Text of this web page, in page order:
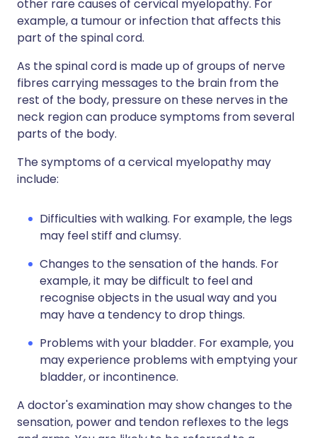
other rare causes of cervical myelopathy. For
example, a tumour or infection that affects this
part of the spinal cord.
As the spinal cord is made up of groups of nerve
fibres carrying messages to the brain from the
rest of the body, pressure on these nerves in the
neck region can produce symptoms from several
parts of the body.
The symptoms of a cervical myelopathy may
include:
Difficulties with walking. For example, the legs
may feel stiff and clumsy.
Changes to the sensation of the hands. For
example, it may be difficult to feel and
recognise objects in the usual way and you
may have a tendency to drop things.
Problems with your bladder. For example, you
may experience problems with emptying your
bladder, or incontinence.
A doctor's examination may show changes to the
sensation, power and tendon reflexes to the legs